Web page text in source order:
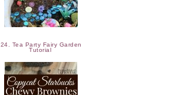
24. Tea Party Fairy Garden
Tutorial